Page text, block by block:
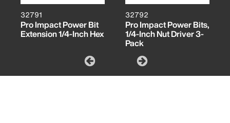
32791
Pro Impact Power Bit
Extension 1/4-Inch Hex
32792
Pro Impact Power Bits,
1/4-Inch Nut Driver 3-
Pack